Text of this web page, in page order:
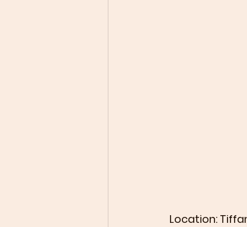
Location: